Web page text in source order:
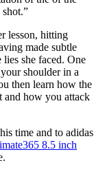
shot.”
lesson, hitting
made subtle
lies she faced. One
shoulder in a
then learn how the
and how you attack
time and to adidas
8.5 inch